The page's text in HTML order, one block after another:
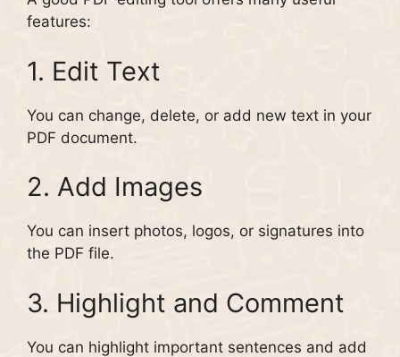
features:
1. Edit Text
You can change, delete, or add new text in your
PDF document.
2. Add Images
You can insert photos, logos, or signatures into
the PDF file.
3. Highlight and Comment
You can highlight important sentences and add